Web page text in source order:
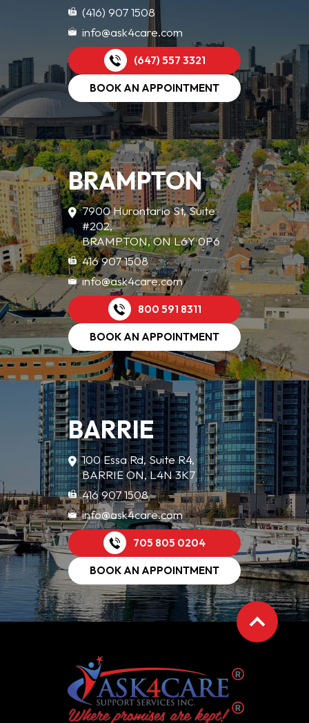
(416) 907 1508
info@ask4care.com
(647) 557 3321
BOOK AN APPOINTMENT
BRAMPTON
7900 Hurontario St, Suite
#202,
BRAMPTON, ON L6Y 0P6
416 907 1508
info@ask4care.com
800 591 8311
BOOK AN APPOINTMENT
BARRIE
100 Essa Rd, Suite R4,
BARRIE ON, L4N 3K7
416 907 1508
info@ask4care.com
705 805 0204
BOOK AN APPOINTMENT